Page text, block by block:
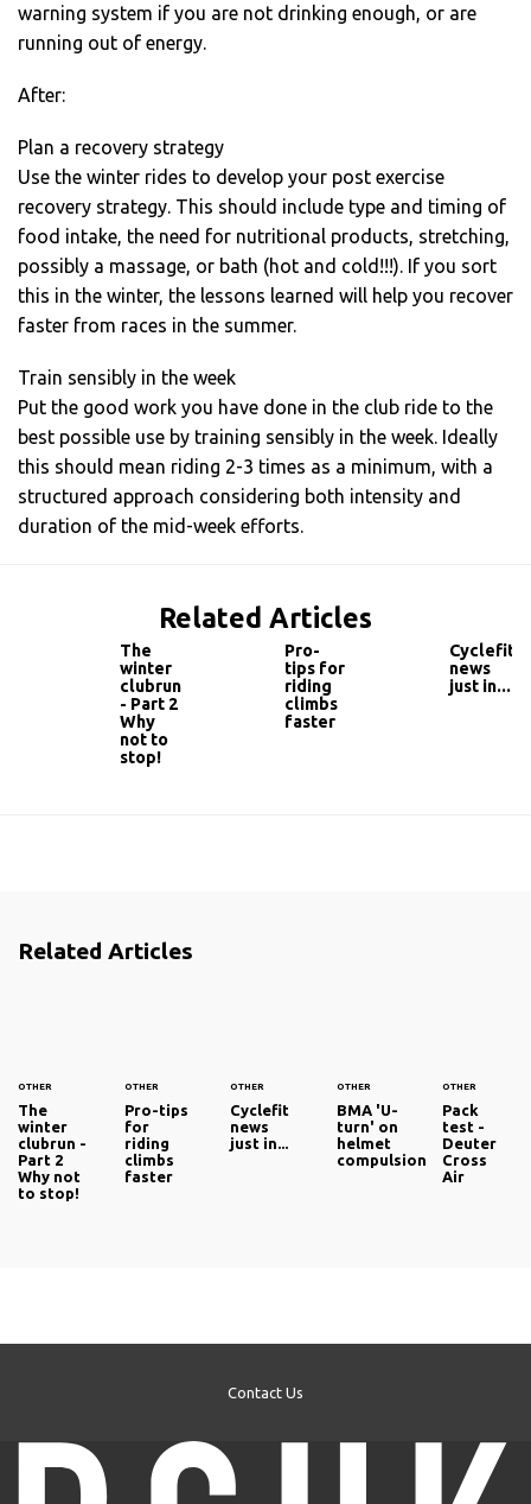
warning system if you are not drinking enough, or are
running out of energy.
After:
Plan a recovery strategy
Use the winter rides to develop your post exercise
recovery strategy. This should include type and timing of
food intake, the need for nutritional products, stretching,
possibly a massage, or bath (hot and cold!!!). If you sort
this in the winter, the lessons learned will help you recover
faster from races in the summer.
Train sensibly in the week
Put the good work you have done in the club ride to the
best possible use by training sensibly in the week. Ideally
this should mean riding 2-3 times as a minimum, with a
structured approach considering both intensity and
duration of the mid-week efforts.
Related Articles
The
winter
clubrun
- Part 2
Why
not to
stop!
Pro-
tips for
riding
climbs
faster
Cyclefit
news
just in...
Related Articles
OTHER
The
winter
clubrun -
Part 2
Why not
to stop!
OTHER
Pro-tips
for
riding
climbs
faster
OTHER
Cyclefit
news
just in...
OTHER
BMA 'U-
turn' on
helmet
compulsion
OTHER
Pack
test -
Deuter
Cross
Air
Contact Us